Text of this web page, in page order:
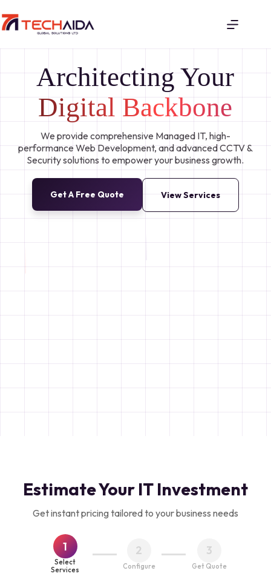
Architecting Your
Digital Backbone
We provide comprehensive Managed IT, high-
performance Web Development, and advanced CCTV &
Security solutions to empower your business growth.
Get A Free Quote View Services
Estimate Your IT Investment
Get instant pricing tailored to your business needs
1
Select
Services
2
Configure
3
Get Quote